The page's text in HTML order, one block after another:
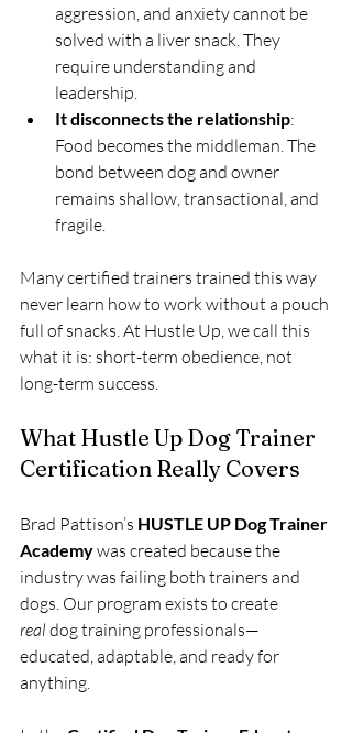
aggression, and anxiety cannot be
solved with a liver snack. They
require understanding and
leadership.
It disconnects the relationship:
Food becomes the middleman. The
bond between dog and owner
remains shallow, transactional, and
fragile.
Many certified trainers trained this way
never learn how to work without a pouch
full of snacks. At Hustle Up, we call this
what it is: short-term obedience, not
long-term success.
What Hustle Up Dog Trainer
Certification Really Covers
Brad Pattison’s HUSTLE UP Dog Trainer
Academy was created because the
industry was failing both trainers and
dogs. Our program exists to create
real dog training professionals—
educated, adaptable, and ready for
anything.